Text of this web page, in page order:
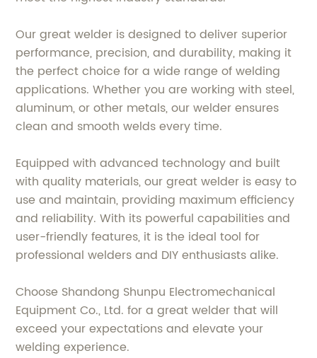
Our great welder is designed to deliver superior
performance, precision, and durability, making it
the perfect choice for a wide range of welding
applications. Whether you are working with steel,
aluminum, or other metals, our welder ensures
clean and smooth welds every time.
Equipped with advanced technology and built
with quality materials, our great welder is easy to
use and maintain, providing maximum efficiency
and reliability. With its powerful capabilities and
user-friendly features, it is the ideal tool for
professional welders and DIY enthusiasts alike.
Choose Shandong Shunpu Electromechanical
Equipment Co., Ltd. for a great welder that will
exceed your expectations and elevate your
welding experience.